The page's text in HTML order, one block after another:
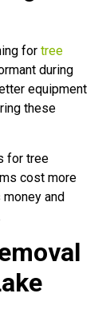
for tree
during
equipment
these
for tree
cost more
money and